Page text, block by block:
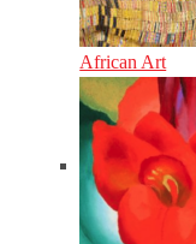
African Art